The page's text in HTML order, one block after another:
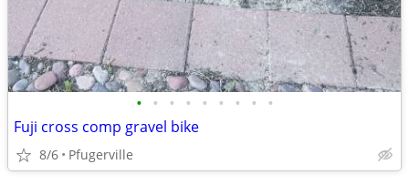
• • • • • • • • •
Fuji cross comp gravel bike
8/6 Pfugerville